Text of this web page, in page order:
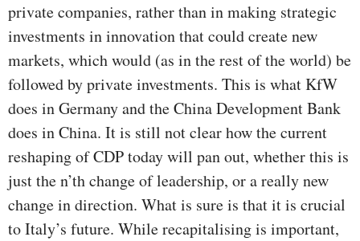
private companies, rather than in making strategic
investments in innovation that could create new
markets, which would (as in the rest of the world) be
followed by private investments. This is what KfW
does in Germany and the China Development Bank
does in China. It is still not clear how the current
reshaping of CDP today will pan out, whether this is
just the n’th change of leadership, or a really new
change in direction. What is sure is that it is crucial
to Italy’s future. While recapitalising is important,